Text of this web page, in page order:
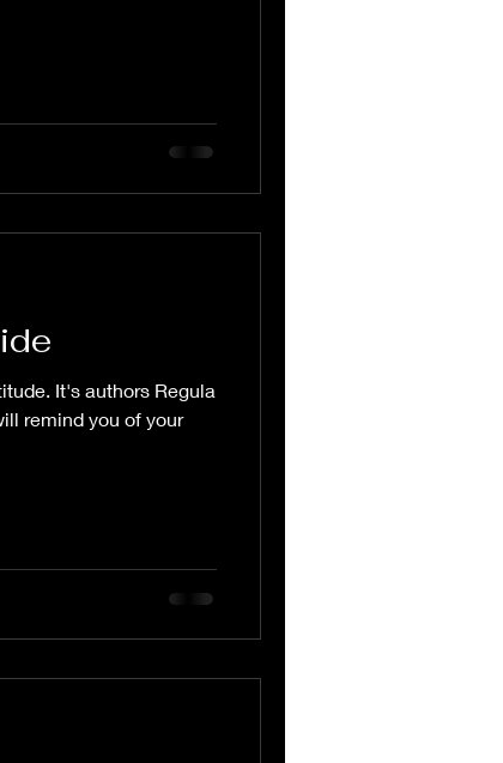
It's authors Regula
remind you of your